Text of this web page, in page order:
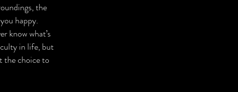
the
happy.
know what’s
in life, but
the choice to